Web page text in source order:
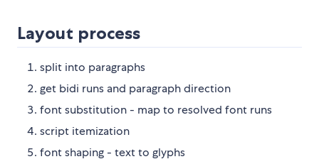
Layout process
split into paragraphs
get bidi runs and paragraph direction
font substitution - map to resolved font runs
script itemization
font shaping - text to glyphs